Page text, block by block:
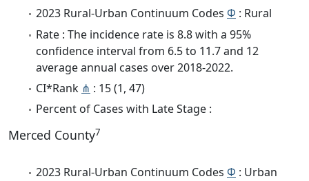
2023 Rural-Urban Continuum Codes Φ : Rural
Rate : The incidence rate is 8.8 with a 95%
confidence interval from 6.5 to 11.7 and 12
average annual cases over 2018-2022.
CI*Rank ⋔ : 15 (1, 47)
Percent of Cases with Late Stage :
Merced County7
2023 Rural-Urban Continuum Codes Φ : Urban